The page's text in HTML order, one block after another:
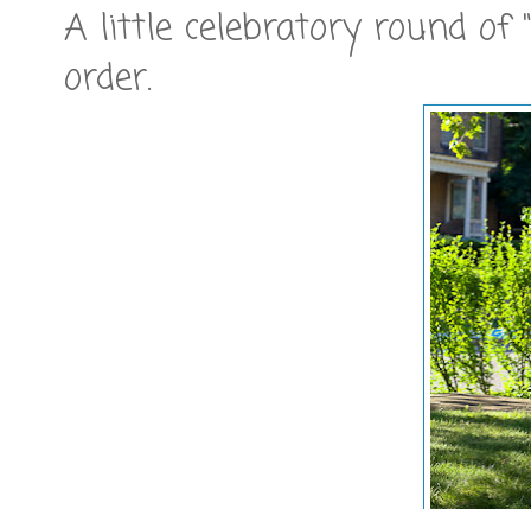
A little celebratory round of
order.